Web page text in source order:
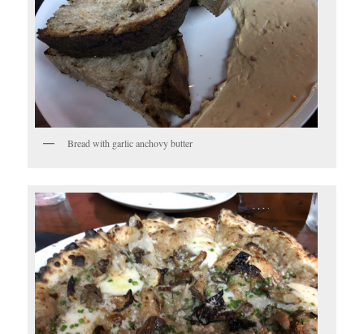
Bread with garlic anchovy butter